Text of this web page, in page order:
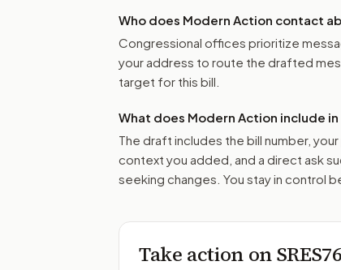
Who does Modern Action contact
Congressional offices prioritize
your address to route the drafted
target for this bill.
What does Modern Action include
The draft includes the bill number,
context you added, and a direct ask
seeking changes. You stay in control
Take action on